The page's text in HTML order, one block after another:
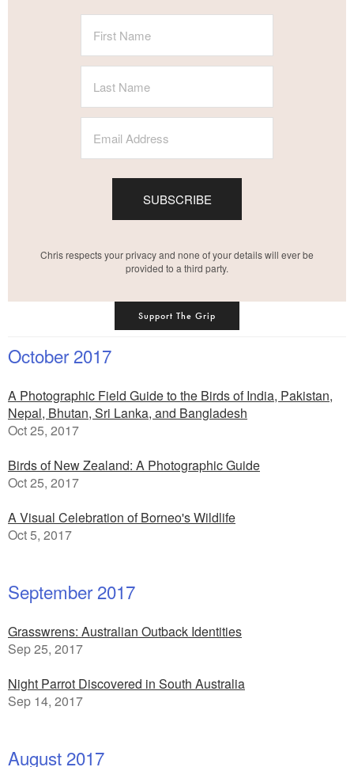
SUBSCRIBE
Chris respects your privacy and none of your details will ever be
provided to a third party.
Support The Grip
October 2017
A Photographic Field Guide to the Birds of India, Pakistan,
Nepal, Bhutan, Sri Lanka, and Bangladesh
Oct 25, 2017
Birds of New Zealand: A Photographic Guide
Oct 25, 2017
A Visual Celebration of Borneo's Wildlife
Oct 5, 2017
September 2017
Grasswrens: Australian Outback Identities
Sep 25, 2017
Night Parrot Discovered in South Australia
Sep 14, 2017
August 2017